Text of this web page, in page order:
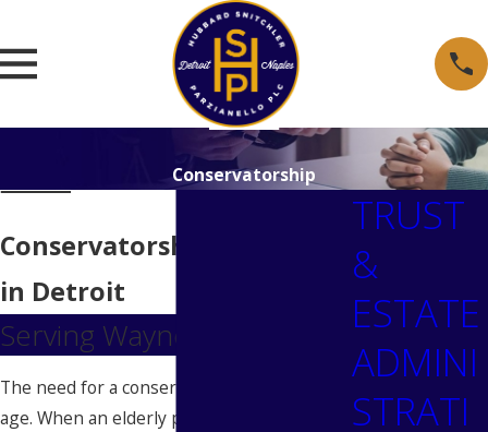
Conservatorship
Conservatorship Attorneys
in Detroit
Serving Wayne County
The need for a conservator increases with
age. When an elderly person is no longer
TRUST
&
ESTATE
ADMINI
STRATI